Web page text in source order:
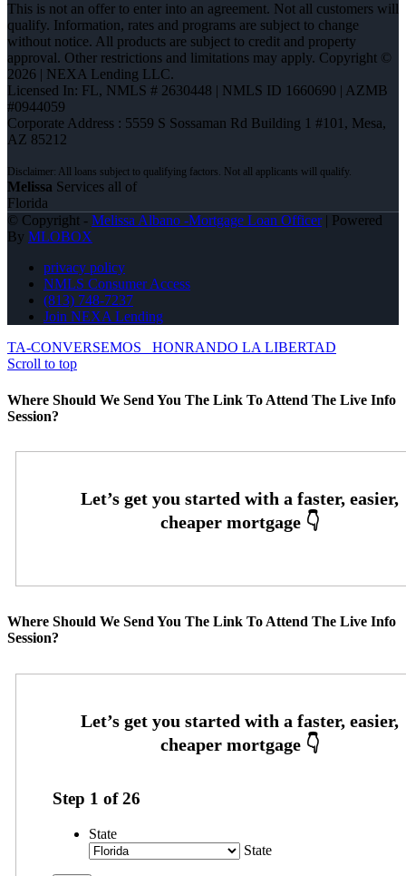
This is not an offer to enter into an agreement. Not all customers will
qualify. Information, rates and programs are subject to change
without notice. All products are subject to credit and property
approval. Other restrictions and limitations may apply. Copyright ©
2026 | NEXA Lending LLC.
Licensed In: FL, NMLS # 2630448 | NMLS ID 1660690 | AZMB
#0944059
Corporate Address : 5559 S Sossaman Rd Building 1 #101, Mesa,
AZ 85212
Melissa Services all of
Florida
© Copyright - Melissa Albano -Mortgage Loan Officer| Powered
By MLOBOX
privacy policy
NMLS Consumer Access
(813) 748-7237
Join NEXA Lending
TA-CONVERSEMOS
HONRANDO LA LIBERTAD
Scroll to top
Where Should We Send You The Link To Attend The Live Info
Session?
Where Should We Send You The Link To Attend The Live Info
Session?
Step 1 of26
State
State